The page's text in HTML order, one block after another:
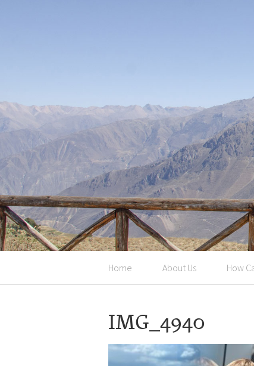
Home About Us How
IMG_4940